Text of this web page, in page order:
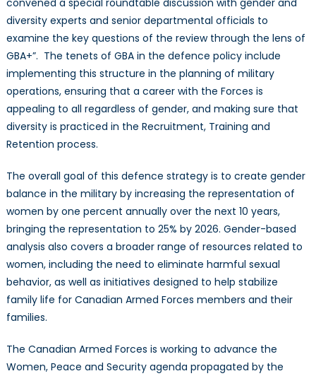
diversity experts and senior departmental officials to
examine the key questions of the review through the lens of
GBA+”. The tenets of GBA in the defence policy include
implementing this structure in the planning of military
operations, ensuring that a career with the Forces is
appealing to all regardless of gender, and making sure that
diversity is practiced in the Recruitment, Training and
Retention process.
The overall goal of this defence strategy is to create gender
balance in the military by increasing the representation of
women by one percent annually over the next 10 years,
bringing the representation to 25% by 2026. Gender-based
analysis also covers a broader range of resources related to
women, including the need to eliminate harmful sexual
behavior, as well as initiatives designed to help stabilize
family life for Canadian Armed Forces members and their
families.
The Canadian Armed Forces is working to advance the
Women, Peace and Security agenda propagated by the